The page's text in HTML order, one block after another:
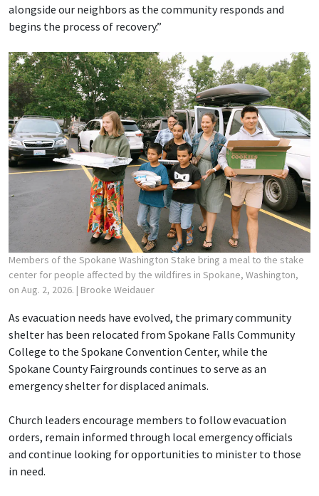
alongside our neighbors as the community responds and
begins the process of recovery.”
Members of the Spokane Washington Stake bring a meal to the stake
center for people affected by the wildfires in Spokane, Washington,
on Aug. 2, 2026. | Brooke Weidauer
As evacuation needs have evolved, the primary community
shelter has been relocated from Spokane Falls Community
College to the Spokane Convention Center, while the
Spokane County Fairgrounds continues to serve as an
emergency shelter for displaced animals.
Church leaders encourage members to follow evacuation
orders, remain informed through local emergency officials
and continue looking for opportunities to minister to those
in need.